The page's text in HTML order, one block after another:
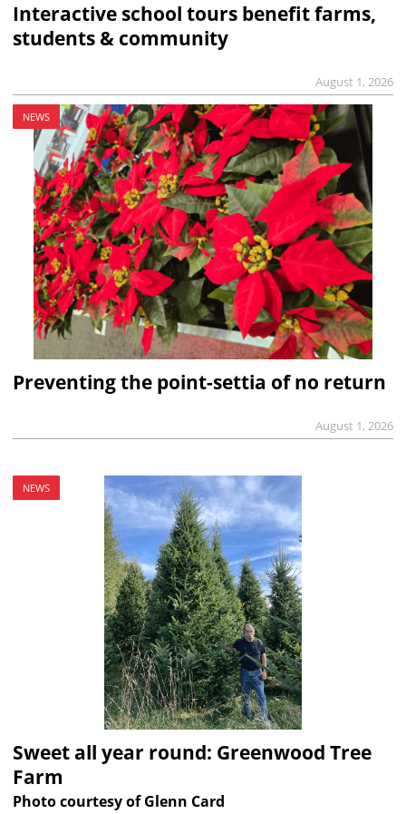
Interactive school tours benefit farms,
students & community
August 1, 2026
NEWS
Preventing the point-settia of no return
August 1, 2026
NEWS
Sweet all year round: Greenwood Tree
Farm
Photo courtesy of Glenn Card